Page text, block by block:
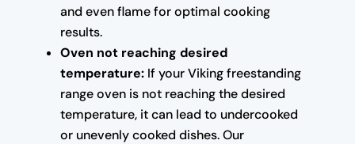
and even flame for optimal cooking
results.
Oven not reaching desired
temperature:If your Viking freestanding
range oven is not reaching the desired
temperature, it can lead to undercooked
or unevenly cooked dishes. Our